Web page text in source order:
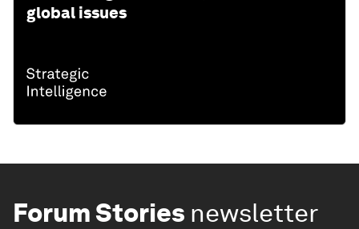
global issues
Forum Stories newsletter